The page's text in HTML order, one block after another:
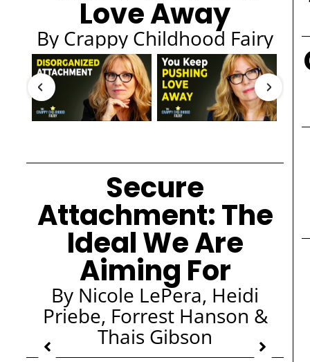
Love Away
By Crappy Childhood Fairy
Secure
Attachment: The
Ideal We Are
Aiming For
By Nicole LePera, Heidi
Priebe, Forrest Hanson &
Thais Gibson